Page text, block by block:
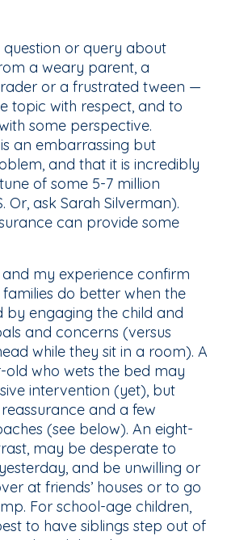
or query about
a weary parent, a
or a frustrated tween —
topic with respect, and to
some perspective.
an embarrassing but
and that it is incredibly
of some 5-7 million
Or, ask Sarah Silverman).
can provide some
and my experience confirm
do better when the
by engaging the child and
and concerns (versus
while they sit in a room). A
old who wets the bed may
intervention (yet), but
and a few
(see below). An eight-
may be desperate to
and be unwilling or
at friends’ houses or to go
For school-age children,
to have siblings step out of